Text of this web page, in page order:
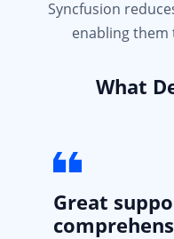
What
Syncfusion
enabling
Great